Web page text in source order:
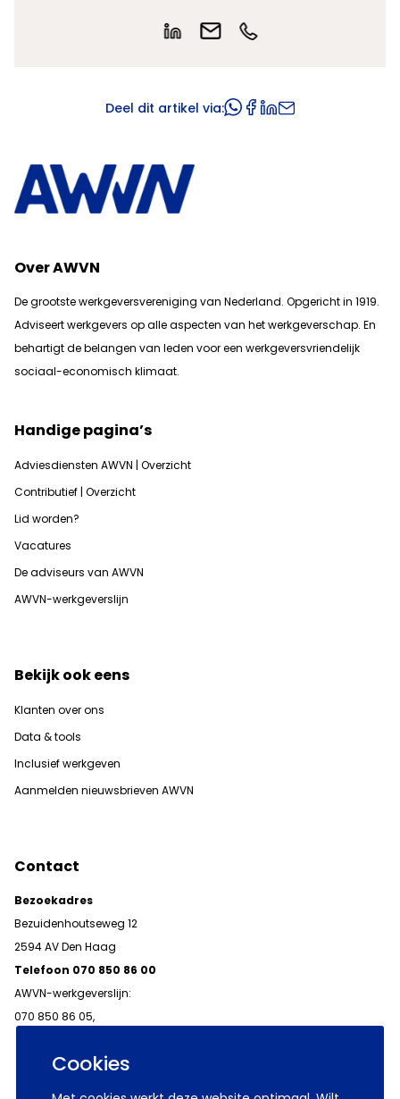
Cookies
Deel dit artikel via:
Over AWVN
De grootste werkgeversvereniging van Nederland. Opgericht in 1919.
Adviseert werkgevers op alle aspecten van het werkgeverschap. En
behartigt de belangen van leden voor een werkgeversvriendelijk
sociaal-economisch klimaat.
Handige pagina’s
Adviesdiensten AWVN | Overzicht
Contributief | Overzicht
Lid worden?
Vacatures
De adviseurs van AWVN
AWVN-werkgeverslijn
Bekijk ook eens
Klanten over ons
Data & tools
Inclusief werkgeven
Aanmelden nieuwsbrieven AWVN
Contact
Bezoekadres
Bezuidenhoutseweg 12
2594 AV Den Haag
Telefoon 070 850 86 00
AWVN-werkgeverslijn:
070 850 86 05,